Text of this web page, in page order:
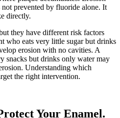
not prevented by fluoride alone. It
directly.
they have different risk factors
who eats very little sugar but drinks
erosion with no cavities. A
snacks but drinks only water may
Understanding which
the right intervention.
Your Enamel.